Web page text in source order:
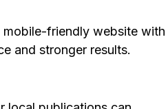
mobile-friendly website with
and stronger results.